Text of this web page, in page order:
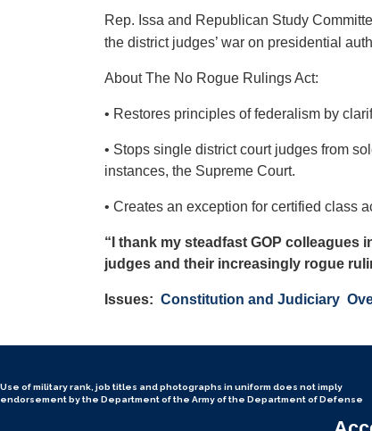
Rep. Issa and Republican Study
the district judges’ war on presidential
About The No Rogue Rulings Act:
• Restores principles of federalism by
• Stops single district court judges from
instances, the Supreme Court.
• Creates an exception for certified class
“I thank my steadfast GOP
judges and their increasingly rogue
Issues: Constitution and Judiciary
Use of military rank, job titles and photographs in uniform does notimply
endorsement by the Department of the Army of the Department of Defense